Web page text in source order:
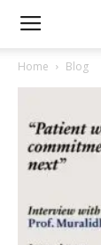
Home Blog